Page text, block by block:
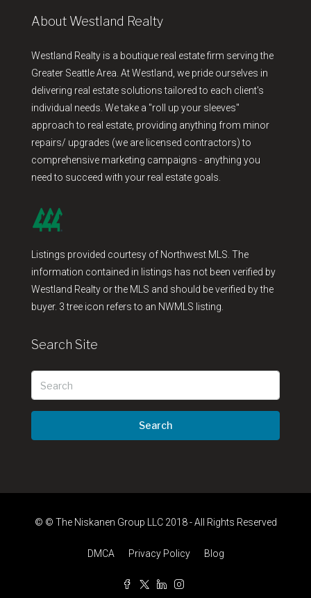
About Westland Realty
Westland Realty is a boutique real estate firm serving the
Greater Seattle Area. At Westland, we pride ourselves in
delivering real estate solutions tailored to each client's
individual needs. We take a "roll up your sleeves"
approach to real estate, providing anything from minor
repairs/ upgrades (we are licensed contractors) to
comprehensive marketing campaigns - anything you
need to succeed with your real estate goals.
Listings provided courtesy of Northwest MLS. The
information contained in listings has not been verified by
Westland Realty or the MLS and should be verified by the
buyer. 3 tree icon refers to an NWMLS listing.
Search Site
Search
© © The Niskanen Group LLC 2018 - All Rights Reserved
DMCA Privacy Policy Blog